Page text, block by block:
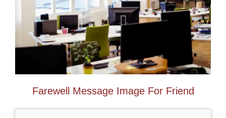
Farewell Message Image For Friend